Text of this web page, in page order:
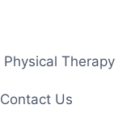
Physical Therapy
Contact Us